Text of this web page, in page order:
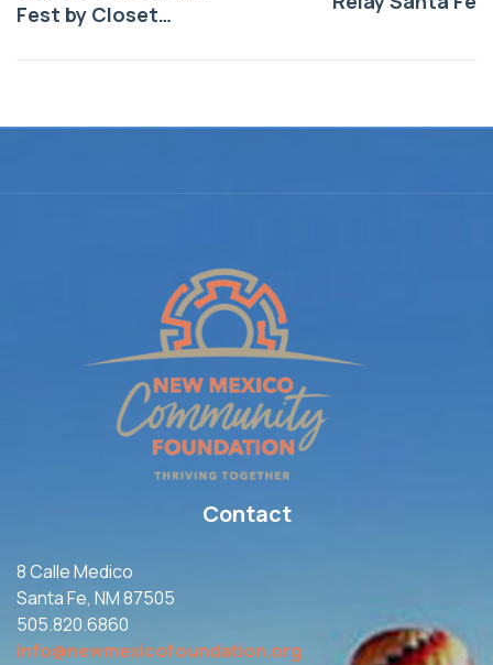
Fest by Closet
Contact
8 Calle Medico
Santa Fe, NM 87505
505.820.6860
info@newmexicofoundation.org